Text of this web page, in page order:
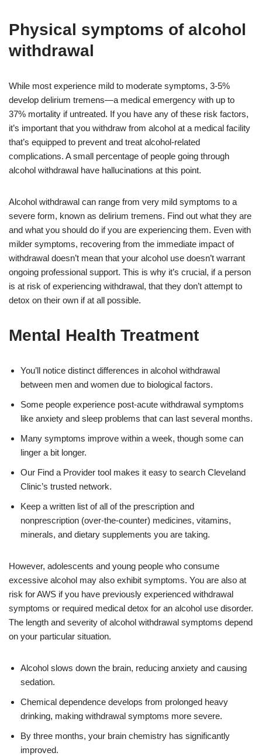
Physical symptoms of alcohol
withdrawal
While most experience mild to moderate symptoms, 3-5%
develop delirium tremens—a medical emergency with up to
37% mortality if untreated. If you have any of these risk factors,
it’s important that you withdraw from alcohol at a medical facility
that’s equipped to prevent and treat alcohol-related
complications. A small percentage of people going through
alcohol withdrawal have hallucinations at this point.
Alcohol withdrawal can range from very mild symptoms to a
severe form, known as delirium tremens. Find out what they are
and what you should do if you are experiencing them. Even with
milder symptoms, recovering from the immediate impact of
withdrawal doesn’t mean that your alcohol use doesn’t warrant
ongoing professional support. This is why it’s crucial, if a person
is at risk of experiencing withdrawal, that they don’t attempt to
detox on their own if at all possible.
Mental Health Treatment
You’ll notice distinct differences in alcohol withdrawal
between men and women due to biological factors.
Some people experience post-acute withdrawal symptoms
like anxiety and sleep problems that can last several months.
Many symptoms improve within a week, though some can
linger a bit longer.
Our Find a Provider tool makes it easy to search Cleveland
Clinic’s trusted network.
Keep a written list of all of the prescription and
nonprescription (over-the-counter) medicines, vitamins,
minerals, and dietary supplements you are taking.
However, adolescents and young people who consume
excessive alcohol may also exhibit symptoms. You are also at
risk for AWS if you have previously experienced withdrawal
symptoms or required medical detox for an alcohol use disorder.
The length and severity of alcohol withdrawal symptoms depend
on your particular situation.
Alcohol slows down the brain, reducing anxiety and causing
sedation.
Chemical dependence develops from prolonged heavy
drinking, making withdrawal symptoms more severe.
By three months, your brain chemistry has significantly
improved.